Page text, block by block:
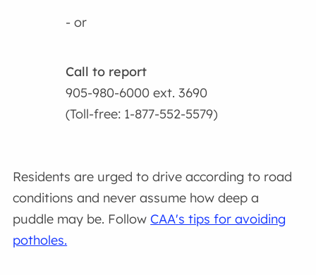
- or
Call to report
905-980-6000 ext. 3690
(Toll-free: 1-877-552-5579)
Residents are urged to drive according to road
conditions and never assume how deep a
puddle may be. FollowCAA's tips for avoiding
potholes.